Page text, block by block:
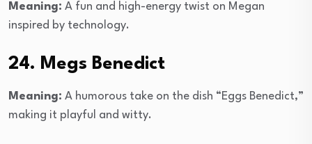
Meaning: A fun and high-energy twist on Megan
inspired by technology.
24. Megs Benedict
Meaning: A humorous take on the dish “Eggs Benedict,”
making it playful and witty.